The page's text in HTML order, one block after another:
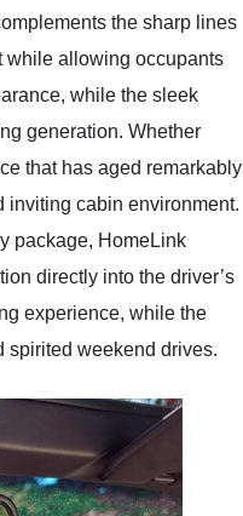
the sharp lines
while allowing occupants
while the sleek
generation. Whether
that has aged remarkably
inviting cabin environment.
package, HomeLink
directly into the driver’s
experience, while the
spirited weekend drives.